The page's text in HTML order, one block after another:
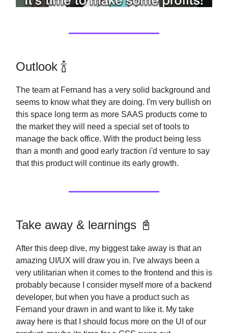
Outlook 🍾
The team at Fernand has a very solid background and
seems to know what they are doing. I'm very bullish on
this space long term as more SAAS products come to
the market they will need a special set of tools to
manage the back office. With the product being less
than a month and good early traction i'd venture to say
that this product will continue its early growth.
Take away & learnings 📓
After this deep dive, my biggest take away is that an
amazing UI/UX will draw you in. I've always been a
very utilitarian when it comes to the frontend and this is
probably because I consider myself more of a backend
developer, but when you have a product such as
Fernand your drawn in and want to like it. My take
away here is that I should focus more on the UI of our